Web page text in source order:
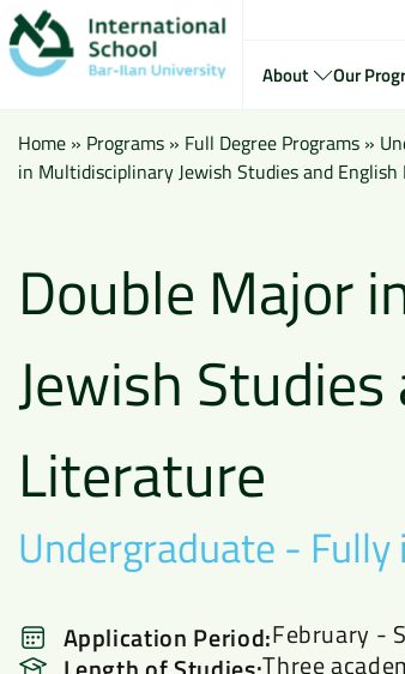
About Our
Home » Programs » Full Degree Programs »
in Multidisciplinary Jewish Studies and
Double Major
Jewish
Literature
Undergraduate -
Application Period:February -
Three